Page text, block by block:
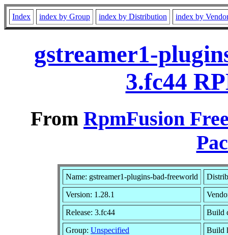
Index index by Group index by Distribution index by
gstreamer1-
3.fc44
From RpmFusion
Name: gstreamer1-plugins-bad-freeworld
Version: 1.28.1
Release: 3.fc44 Build
Group: Unspecified Build